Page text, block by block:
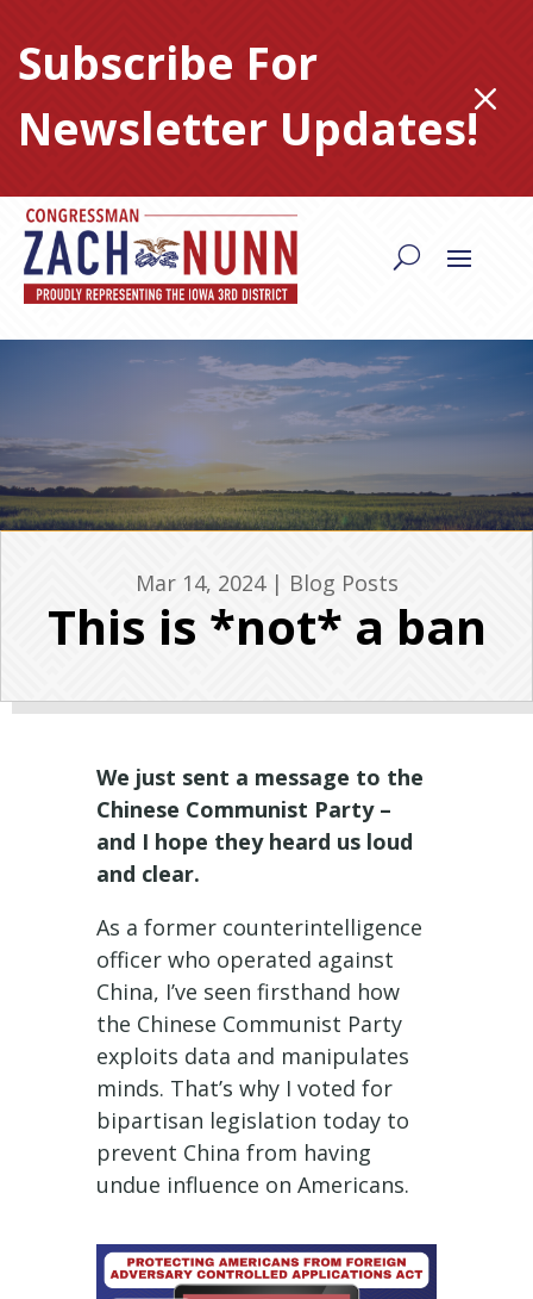
content
Subscribe For
Newsletter Updates!M
Mar 14, 2024| Blog Posts
This is *not* a ban
We just sent a message to the
Chinese Communist Party –
and I hope they heard us loud
and clear.
As a former counterintelligence
officer who operated against
China, I’ve seen firsthand how
the Chinese Communist Party
exploits data and manipulates
minds. That’s why I voted for
bipartisan legislation today to
prevent China from having
undue influence on Americans.